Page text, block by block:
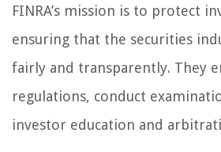
FINRA’s mission is to protect
ensuring that the securities
fairly and transparently. They
regulations, conduct
investor education and